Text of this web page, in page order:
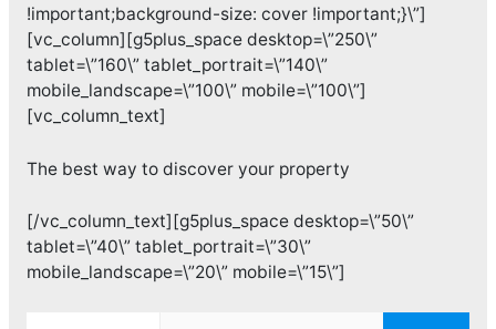
!important;background-size: cover !important;}\”]
[vc_column][g5plus_space desktop=\”250\”
tablet=\”160\” tablet_portrait=\”140\”
mobile_landscape=\”100\” mobile=\”100\”]
[vc_column_text]
The best way to discover your property
[/vc_column_text][g5plus_space desktop=\”50\”
tablet=\”40\” tablet_portrait=\”30\”
mobile_landscape=\”20\” mobile=\”15\”]